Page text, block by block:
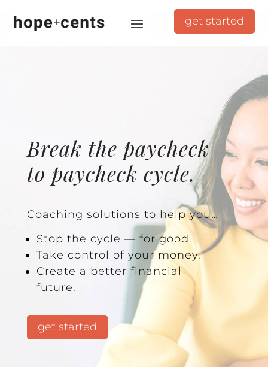
get started
Break the paycheck
to paycheck cycle.
Coaching solutions to help you…
Stop the cycle — for good.
Take control of your money.
Create a better financial
future.
get started